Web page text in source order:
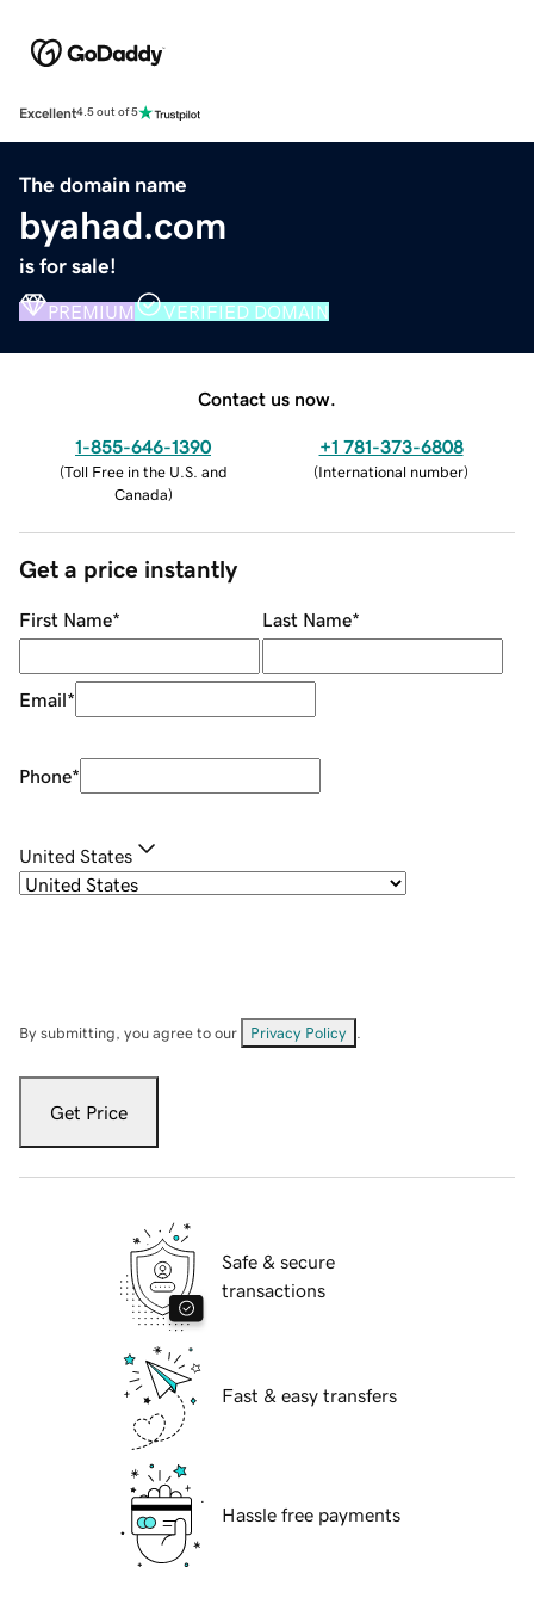
Excellent4.5 out of 5
The domain name
byahad.com
is for sale!
PREMIUM VERIFIED DOMAIN
Contact us now.
1-855-646-1390
(Toll Free in the U.S. and
Canada)
+1 781-373-6808
(International number)
Get a price instantly
First Name* Last Name*
Email*
Phone*
United States
By submitting, you agree to our Privacy Policy
Get Price
Safe & secure
transactions
Fast & easy transfers
Hassle free payments